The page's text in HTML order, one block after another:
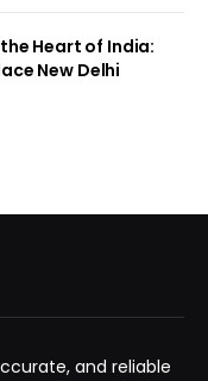
Heart of India:
New Delhi
and reliable